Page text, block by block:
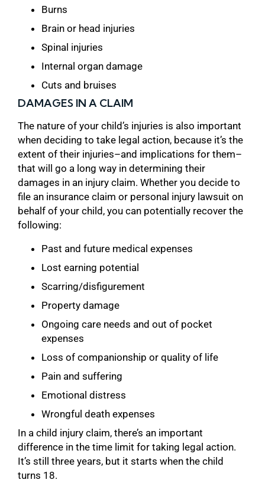
Burns
Brain or head injuries
Spinal injuries
Internal organ damage
Cuts and bruises
DAMAGES IN A CLAIM
The nature of your child’s injuries is also important
when deciding to take legal action, because it’s the
extent of their injuries–and implications for them–
that will go a long way in determining their
damages in an injury claim. Whether you decide to
file an insurance claim or personal injury lawsuit on
behalf of your child, you can potentially recover the
following:
Past and future medical expenses
Lost earning potential
Scarring/disfigurement
Property damage
Ongoing care needs and out of pocket
expenses
Loss of companionship or quality of life
Pain and suffering
Emotional distress
Wrongful death expenses
In a child injury claim, there’s an important
difference in the time limit for taking legal action.
It’s still three years, but it starts when the child
turns 18.